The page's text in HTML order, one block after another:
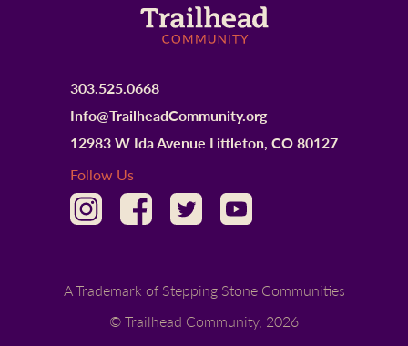
303.525.0668
Info@TrailheadCommunity.org
12983 W Ida Avenue Littleton, CO 80127
Follow Us
A Trademark of Stepping Stone Communities
© Trailhead Community, 2026